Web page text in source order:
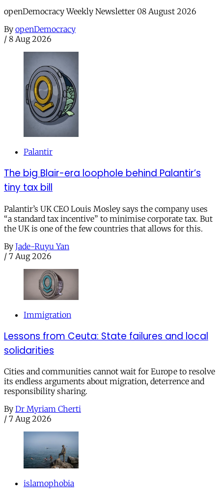
openDemocracy Weekly Newsletter 08 August 2026
By openDemocracy
/ 8 Aug 2026
Palantir
The big Blair-era loophole behind Palantir’s
tiny tax bill
Palantir’s UK CEO Louis Mosley says the company uses
“a standard tax incentive” to minimise corporate tax. But
the UK is one of the few countries that allows for this.
By Jade-Ruyu Yan
/ 7 Aug 2026
Immigration
Lessons from Ceuta: State failures and local
solidarities
Cities and communities cannot wait for Europe to resolve
its endless arguments about migration, deterrence and
responsibility sharing.
By Dr Myriam Cherti
/ 7 Aug 2026
islamophobia